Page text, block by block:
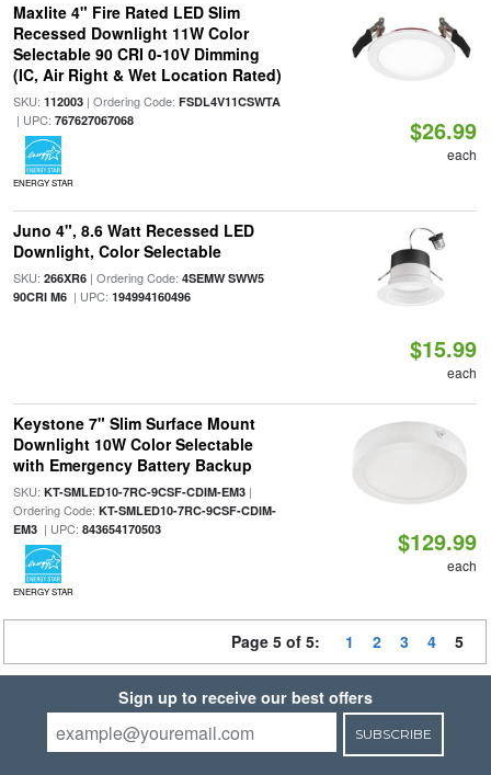
Maxlite 4" Fire Rated LED Slim
Recessed Downlight 11W Color
Selectable 90 CRI 0-10V Dimming
(IC, Air Right & Wet Location Rated)
SKU: 112003| Ordering Code: FSDL4V11CSWTA
| UPC: 767627067068
ENERGY STAR
$26.99
each
Juno 4", 8.6 Watt Recessed LED
Downlight, Color Selectable
SKU: 266XR6| Ordering Code: 4SEMW SWW5
90CRI M6| UPC: 194994160496
$15.99
each
Keystone 7" Slim Surface Mount
Downlight 10W Color Selectable
with Emergency Battery Backup
SKU: KT-SMLED10-7RC-9CSF-CDIM-EM3|
Ordering Code: KT-SMLED10-7RC-9CSF-CDIM-
EM3| UPC: 843654170503
ENERGY STAR
$129.99
each
Page 5 of 5: 1 2 3 4 5
Sign up to receive our best offers
SUBSCRIBE